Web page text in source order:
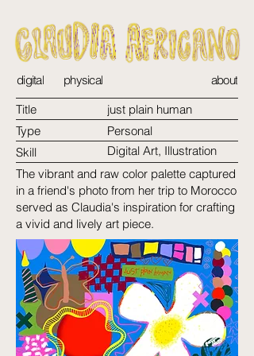
digital physical
about
Title
just plain human
Type
Personal
Skill
Digital Art, Illustration
The vibrant and raw color palette captured
in a friend's photo from her trip to Morocco
served as Claudia's inspiration for crafting
a vivid and lively art piece.